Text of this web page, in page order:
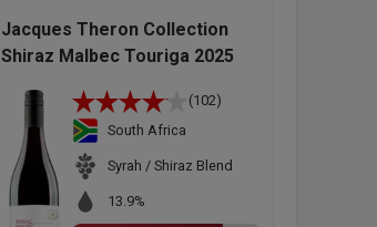
Jacques Theron Collection
Shiraz Malbec Touriga 2025
(102)
South Africa
Syrah / Shiraz Blend
13.9%